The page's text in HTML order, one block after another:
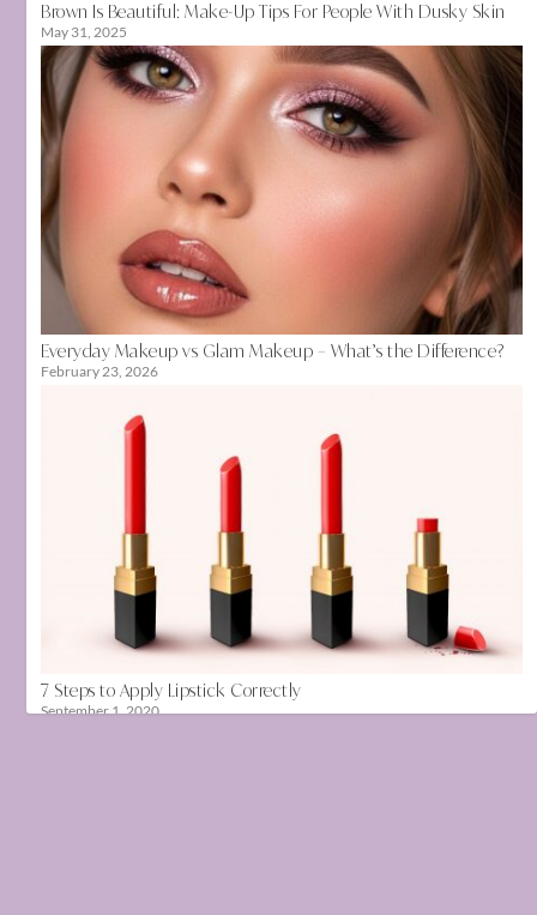
Brown Is Beautiful: Make-Up Tips For People With Dusky Skin
May 31, 2025
Everyday Makeup vs Glam Makeup – What’s the Difference?
February 23, 2026
7 Steps to Apply Lipstick Correctly
September 1, 2020